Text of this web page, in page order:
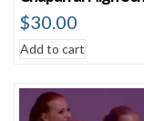
$30.00
Add to cart